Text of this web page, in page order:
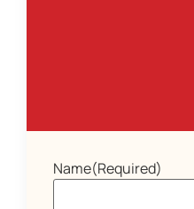
Name(Required)